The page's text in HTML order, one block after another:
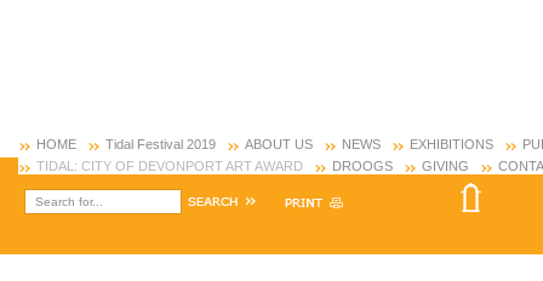
HOME Tidal Festival 2019 ABOUT US NEWS EXHIBITIONS
TIDAL: CITY OF DEVONPORT ART AWARD
DROOGS GIVING